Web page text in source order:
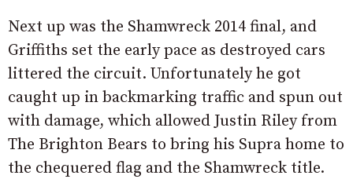
Next up was the Shamwreck 2014 final, and
Griffiths set the early pace as destroyed cars
littered the circuit. Unfortunately he got
caught up in backmarking traffic and spun out
with damage, which allowed Justin Riley from
The Brighton Bears to bring his Supra home to
the chequered flag and the Shamwreck title.